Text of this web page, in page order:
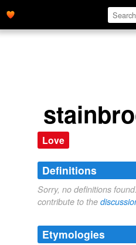
Love
Definitions
Sorry, no definitions
contribute to the
Etymologies